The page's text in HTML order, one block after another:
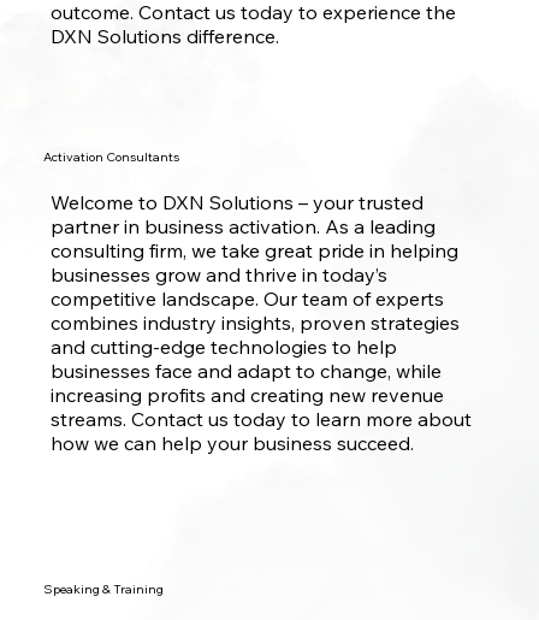
outcome. Contact us today to experience the
DXN Solutions difference.
Welcome to DXN Solutions – your trusted
partner in business activation. As a leading
consulting firm, we take great pride in helping
businesses grow and thrive in today’s
competitive landscape. Our team of experts
combines industry insights, proven strategies
and cutting-edge technologies to help
businesses face and adapt to change, while
increasing profits and creating new revenue
streams. Contact us today to learn more about
how we can help your business succeed.
Activation Consultants
Speaking & Training